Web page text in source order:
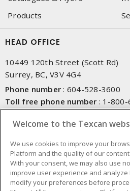
Products
HEAD OFFICE
10449 120th Street (Scott Rd)
Surrey, BC, V3V 4G4
Phone number : 604-528-3600
Toll free phone number : 1-800-
NEWSLETTER SIGN UP
Get up-to-date information on
Welcome to the Texcan
We use cookies to improve your
Platform and the quality of our
With your consent, we may also use
improve user experience and analyze
modify your preferences before